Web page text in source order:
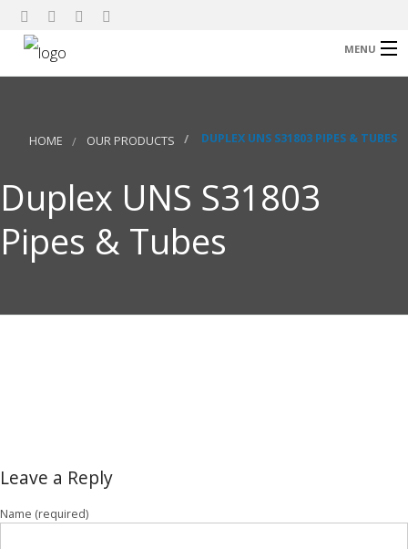
MENU
About Us
Research
Contact
HOME OUR PRODUCTS DUPLEX UNS S31803 PIPES & TUBES
Duplex UNS S31803
Pipes & Tubes
Leave a Reply
Name (required)